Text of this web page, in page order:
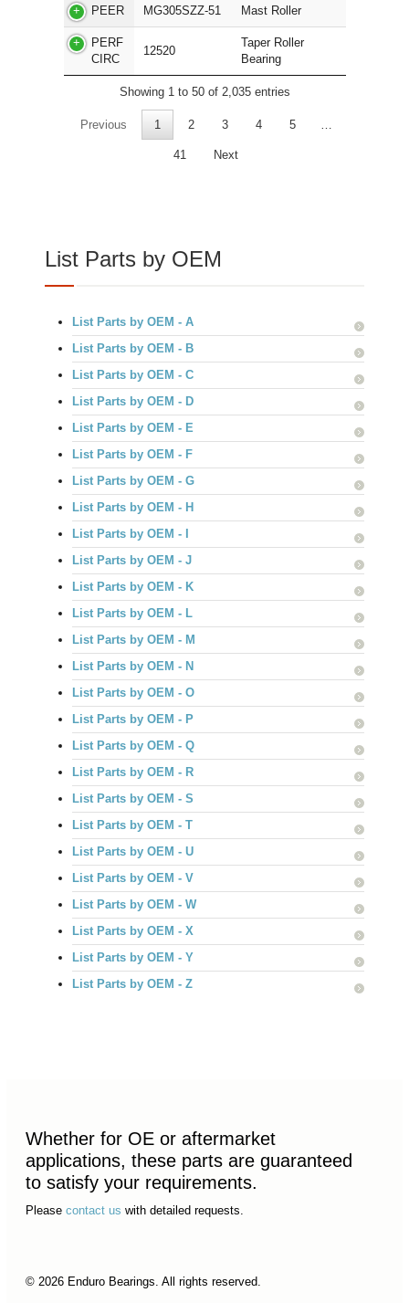
PEER MG305SZZ-51 Mast Roller
PERF
CIRC
12520
Taper Roller
Bearing
Showing 1 to 50 of 2,035 entries
Previous 1 2 3 4 5
41 Next
List Parts by OEM
List Parts by OEM - A
List Parts by OEM - B
List Parts by OEM - C
List Parts by OEM - D
List Parts by OEM - E
List Parts by OEM - F
List Parts by OEM - G
List Parts by OEM - H
List Parts by OEM - I
List Parts by OEM - J
List Parts by OEM - K
List Parts by OEM - L
List Parts by OEM - M
List Parts by OEM - N
List Parts by OEM - O
List Parts by OEM - P
List Parts by OEM - Q
List Parts by OEM - R
List Parts by OEM - S
List Parts by OEM - T
List Parts by OEM - U
List Parts by OEM - V
List Parts by OEM - W
List Parts by OEM - X
List Parts by OEM - Y
List Parts by OEM - Z
Whether for OE or aftermarket
applications, these parts are guaranteed
to satisfy your requirements.
Please contact us with detailed requests.
© 2026 Enduro Bearings. All rights reserved.